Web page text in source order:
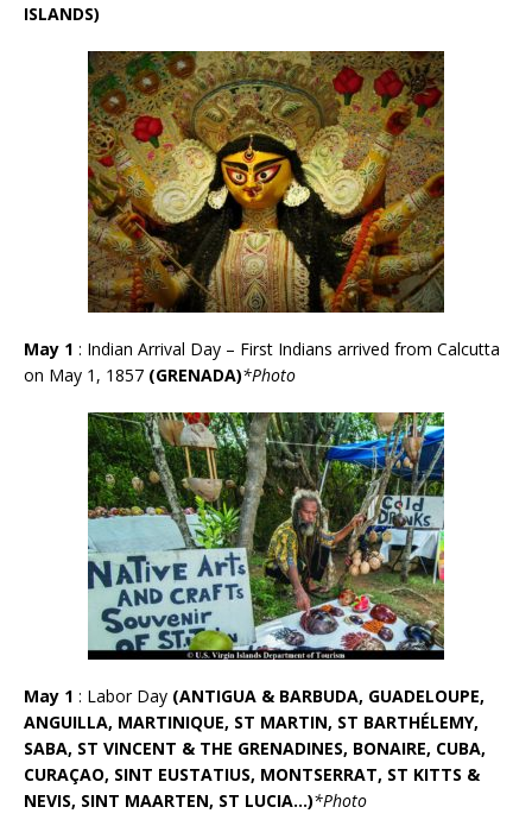
ISLANDS)
May 1 : Indian Arrival Day – First Indians arrived from Calcutta
on May 1, 1857 (GRENADA)*Photo
May 1 : Labor Day (ANTIGUA & BARBUDA, GUADELOUPE,
ANGUILLA, MARTINIQUE, ST MARTIN, ST BARTHÉLEMY,
SABA, ST VINCENT & THE GRENADINES, BONAIRE, CUBA,
CURAÇAO, SINT EUSTATIUS, MONTSERRAT, ST KITTS &
NEVIS, SINT MAARTEN, ST LUCIA…)*Photo